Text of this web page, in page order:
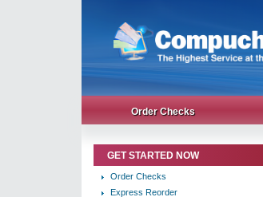
Order Checks
GET STARTED NOW
Order Checks
Express Reorder